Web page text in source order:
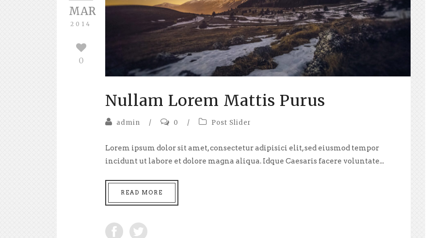
MAR
2014
0
Nullam Lorem Mattis Purus
admin / 0 / Post Slider
Lorem ipsum dolor sit amet, consectetur adipisici elit, sed eiusmod tempor
incidunt ut labore et dolore magna aliqua. Idque Caesaris facere voluntate...
READ MORE